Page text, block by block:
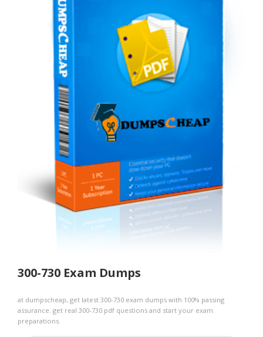
300-730 Exam Dumps
at dumpscheap, get latest 300-730 exam dumps with 100% passing
assurance. get real 300-730 pdf questions and start your exam
preparations.